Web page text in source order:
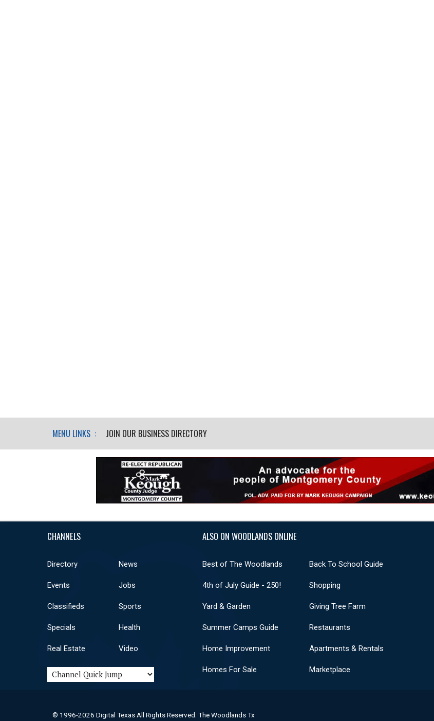
MENU LINKS : JOIN OUR BUSINESS DIRECTORY
CHANNELS
Directory News
Events Jobs
Classifieds Sports
Specials Health
Real Estate Video
ALSO ON WOODLANDS ONLINE
Best of The Woodlands Back To School Guide
4th of July Guide - 250! Shopping
Yard & Garden Giving Tree Farm
Summer Camps Guide Restaurants
Home Improvement Apartments & Rentals
Homes For Sale Marketplace
© 1996-2026 Digital Texas All Rights Reserved. The Woodlands Tx